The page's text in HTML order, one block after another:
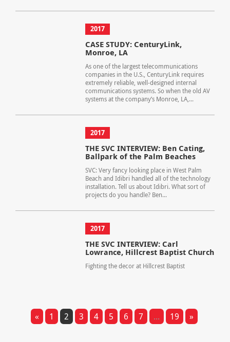
2017
CASE STUDY: CenturyLink,
Monroe, LA
As one of the largest telecommunications
companies in the U.S., CenturyLink requires
extremely reliable, well-designed internal
communications systems. So when the old AV
systems at the company’s Monroe, LA,...
2017
THE SVC INTERVIEW: Ben Cating,
Ballpark of the Palm Beaches
SVC: Very fancy looking place in West Palm
Beach and Idibri handled all of the technology
installation. Tell us about Idibri. What sort of
projects do you handle? Ben...
2017
THE SVC INTERVIEW: Carl
Lowrance, Hillcrest Baptist Church
Fighting the decor at Hillcrest Baptist
« 1 2 3 4 5 6 7 ... 19 »